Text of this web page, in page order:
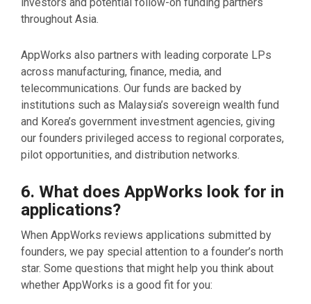
throughout Asia.
AppWorks also partners with leading corporate LPs
across manufacturing, finance, media, and
telecommunications. Our funds are backed by
institutions such as Malaysia’s sovereign wealth fund
and Korea’s government investment agencies, giving
our founders privileged access to regional corporates,
pilot opportunities, and distribution networks.
6. What does AppWorks look for in
applications?
When AppWorks reviews applications submitted by
founders, we pay special attention to a founder’s north
star. Some questions that might help you think about
whether AppWorks is a good fit for you: